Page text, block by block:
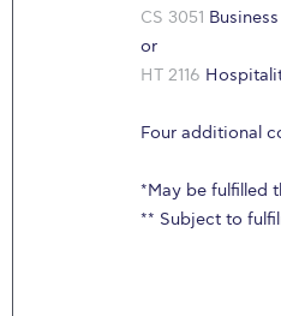
CS 3051
or
HT 2116
Four additional
*May be fulfilled
** Subject to